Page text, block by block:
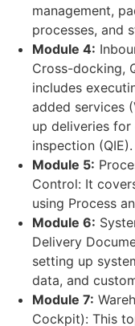
management,
processes, and
Module 4:
Cross-docking,
includes
added services
up deliveries
inspection (QIE).
Module 5:
Control: It
using Process
Module 6:
Delivery
setting up
data, and
Module 7:
Cockpit): This